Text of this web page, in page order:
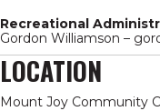
Recreational
Gordon Williamson –
LOCATION
Mount Joy Community